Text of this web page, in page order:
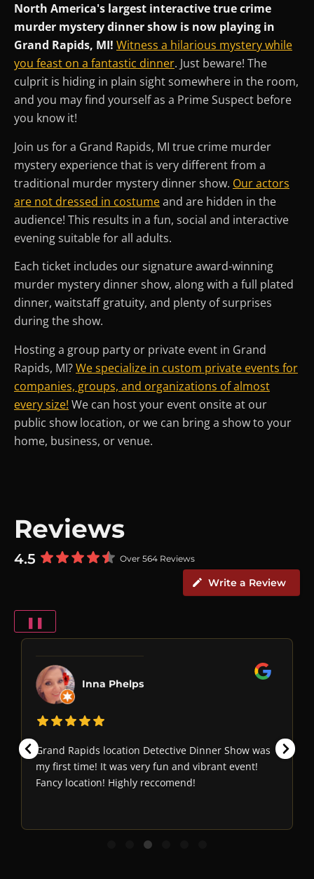
North America's largest interactive true crime
murder mystery dinner show is now playing in
Grand Rapids, MI! Witness a hilarious mystery while
you feast on a fantastic dinner. Just beware! The
culprit is hiding in plain sight somewhere in the room,
and you may find yourself as a Prime Suspect before
you know it!
Join us for a Grand Rapids, MI true crime murder
mystery experience that is very different from a
traditional murder mystery dinner show. Our actors
are not dressed in costumeand are hidden in the
audience! This results in a fun, social and interactive
evening suitable for all adults.
Each ticket includes our signature award-winning
murder mystery dinner show, along with a full plated
dinner, waitstaff gratuity, and plenty of surprises
during the show.
Hosting a group party or private event in Grand
Rapids, MI?We specialize in custom private events for
companies, groups, and organizations of almost
every size! We can host your event onsite at our
public show location, or we can bring a show to your
home, business, or venue.
Reviews
4.5 Over 564 Reviews
Write a Review
❚❚
Inna Phelps
Grand Rapids location Detective Dinner Show was
my first time! It was very fun and vibrant event!
Fancy location! Highly reccomend!